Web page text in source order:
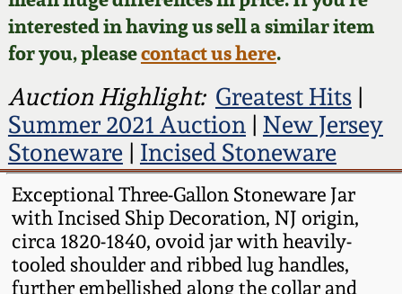
interested in having us sell a similar item
for you, pleasecontact us here.
Auction Highlight: Greatest Hits|
Summer 2021 Auction| New Jersey
Stoneware| Incised Stoneware
Exceptional Three-Gallon Stoneware Jar
with Incised Ship Decoration, NJ origin,
circa 1820-1840, ovoid jar with heavily-
tooled shoulder and ribbed lug handles,
further embellished along the collar and
Now Accepting
Consignments
Post-Sale Price Lists
Fall 2024
Summer 2024
Spring 2024
Fall 2023
Summer 2023
Edgefield, SC
Stoneware
Baltimore Stoneware
Virginia Stoneware
North Carolina Pottery
Tennessee Pottery